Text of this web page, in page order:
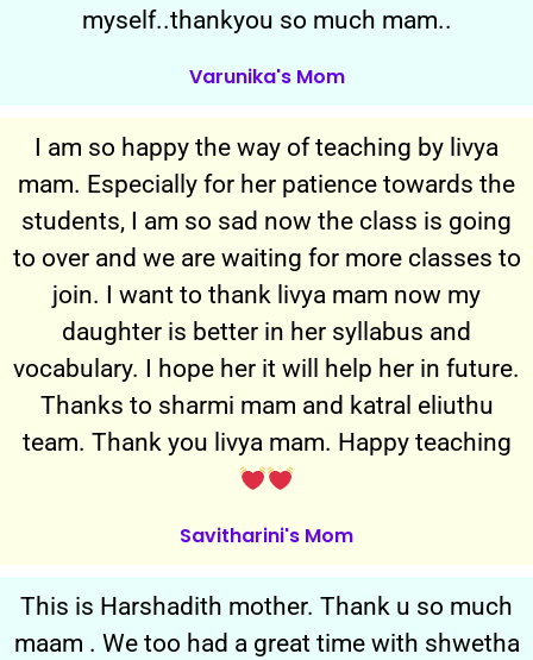
myself..thankyou so much mam..
Varunika's Mom
I am so happy the way of teaching by livya
mam. Especially for her patience towards the
students, I am so sad now the class is going
to over and we are waiting for more classes to
join. I want to thank livya mam now my
daughter is better in her syllabus and
vocabulary. I hope her it will help her in future.
Thanks to sharmi mam and katral eliuthu
team. Thank you livya mam. Happy teaching
Savitharini's Mom
This is Harshadith mother. Thank u so much
maam . We too had a great time with shwetha